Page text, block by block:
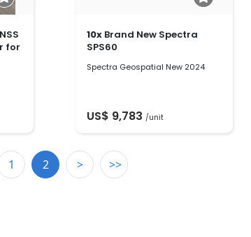
for
US$ 9,783/unit
10x Brand New Spectra
SPS60
Spectra Geospatial New 2024
1 2 > >>